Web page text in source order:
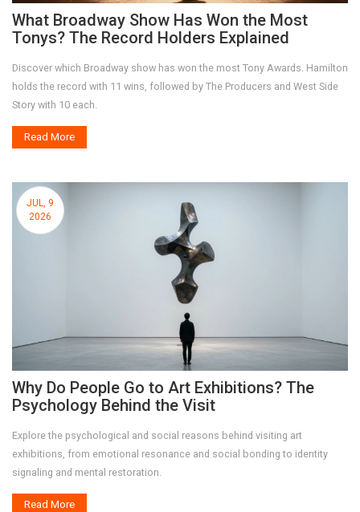
What Broadway Show Has Won the Most
Tonys? The Record Holders Explained
Discover which Broadway show has won the most Tony Awards. Hamilton
holds the record with 11 wins, followed by The Producers and West Side
Story with 10 each.
Read More
JUL, 9
2026
Why Do People Go to Art Exhibitions? The
Psychology Behind the Visit
Explore the psychological and social reasons behind visiting art
exhibitions, from emotional resonance and social bonding to identity
signaling and mental restoration.
Read More